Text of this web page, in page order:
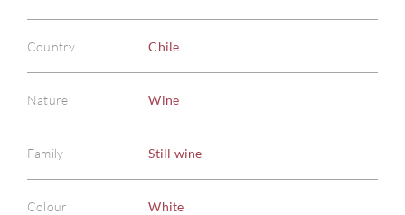
Country Chile
Nature Wine
Family Still wine
Colour White